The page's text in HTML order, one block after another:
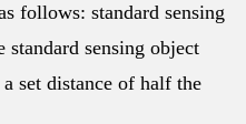
follows: standard sensing
sensing object
set distance of half the